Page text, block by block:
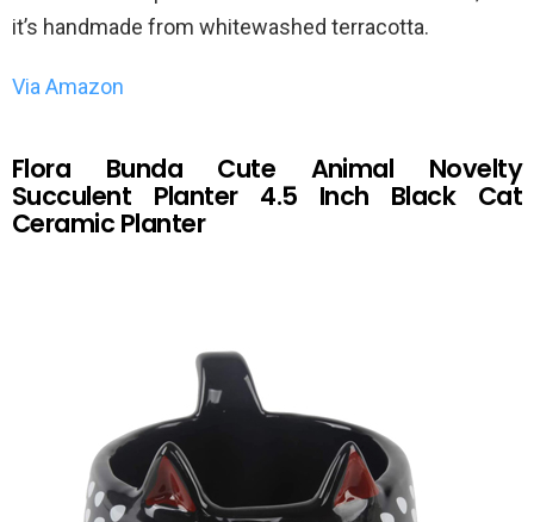
it’s handmade from whitewashed terracotta.
Via Amazon
Flora Bunda Cute Animal Novelty
Succulent Planter 4.5 Inch Black Cat
Ceramic Planter